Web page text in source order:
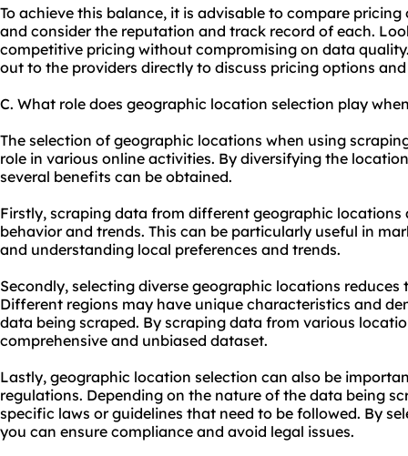
To achieve this balance, it is advisable to compare
and consider the reputation and track record of each.
competitive pricing without compromising on data
out to the providers directly to discuss pricing options
C. What role does geographic location selection play
The selection of geographic locations when using
role in various online activities. By diversifying the
several benefits can be obtained.
Firstly, scraping data from different geographic locations
behavior and trends. This can be particularly useful in
and understanding local preferences and trends.
Secondly, selecting diverse geographic locations
Different regions may have unique characteristics and
data being scraped. By scraping data from various
comprehensive and unbiased dataset.
Lastly, geographic location selection can also be
regulations. Depending on the nature of the data being
specific laws or guidelines that need to be followed. By
you can ensure compliance and avoid legal issues.